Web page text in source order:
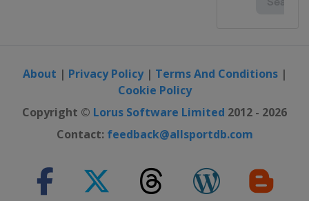
About | Privacy Policy| Terms And Conditions|
Cookie Policy
Copyright © Lorus Software Limited 2012 - 2026
Contact: feedback@allsportdb.com